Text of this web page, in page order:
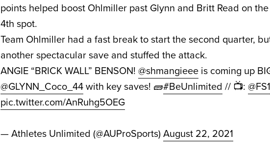
points helped boost Ohlmiller past Glynn and Britt Read on
4th spot.
Team Ohlmiller had a fast break to start the second quarter,
another spectacular save and stuffed the attack.
ANGIE “BRICK WALL” BENSON! @shmangieee is coming up
@GLYNN_Coco_44with key saves! 🧱#BeUnlimited // 📺: @FS1
pic.twitter.com/AnRuhg5OEG
— Athletes Unlimited (@AUProSports) August 22, 2021